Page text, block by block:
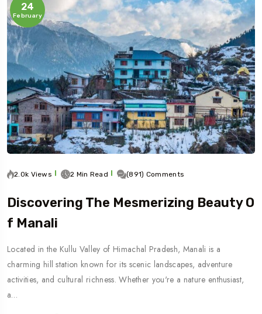
24
February
2.0k Views 2 Min Read (891) Comments
Discovering The Mesmerizing Beauty O
F Manali
Located in the Kullu Valley of Himachal Pradesh, Manali is a
charming hill station known for its scenic landscapes, adventure
activities, and cultural richness. Whether you're a nature enthusiast,
a…